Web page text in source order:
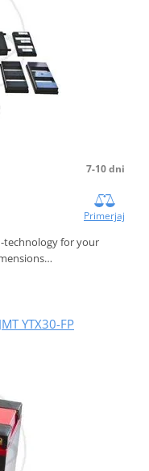
7-10 dni
Primerjaj
technology for your
YTX30-FP